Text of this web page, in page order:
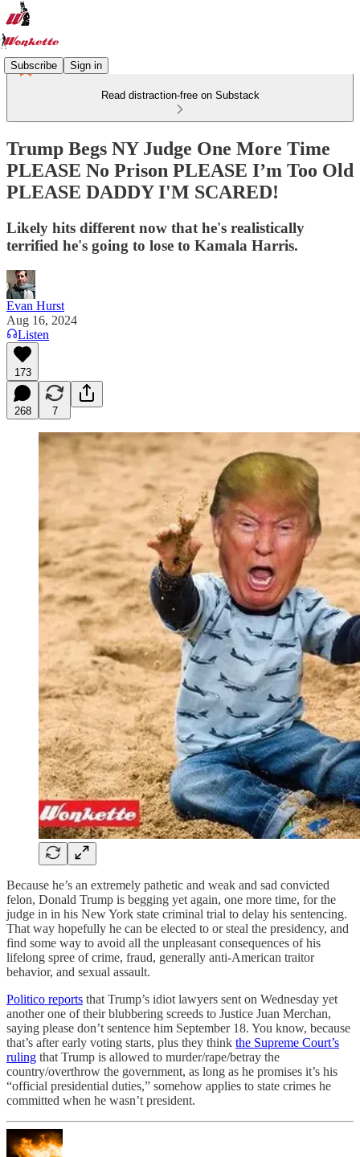
Subscribe Sign in
Read distraction-free on Substack
Trump Begs NY Judge One More Time
PLEASE No Prison PLEASE I’m Too Old
PLEASE DADDY I'M SCARED!
Likely hits different now that he's realistically
terrified he's going to lose to Kamala Harris.
Evan Hurst
Aug 16, 2024
Listen
173
268 7
Because he’s an extremely pathetic and weak and sad convicted
felon, Donald Trump is begging yet again, one more time, for the
judge in in his New York state criminal trial to delay his sentencing.
That way hopefully he can be elected to or steal the presidency, and
find some way to avoid all the unpleasant consequences of his
lifelong spree of crime, fraud, generally anti-American traitor
behavior, and sexual assault.
Politico reports that Trump’s idiot lawyers sent on Wednesday yet
another one of their blubbering screeds to Justice Juan Merchan,
saying please don’t sentence him September 18. You know, because
that’s after early voting starts, plus they think the Supreme Court’s
ruling that Trump is allowed to murder/rape/betray the
country/overthrow the government, as long as he promises it’s his
“official presidential duties,” somehow applies to state crimes he
committed when he wasn’t president.